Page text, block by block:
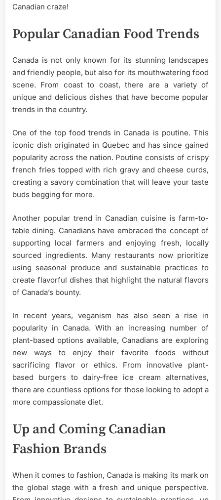
Canadian craze!
Popular Canadian Food Trends
Canada is not only known for its stunning landscapes
and friendly people, but also for its mouthwatering food
scene. From coast to coast, there are a variety of
unique and delicious dishes that have become popular
trends in the country.
One of the top food trends in Canada is poutine. This
iconic dish originated in Quebec and has since gained
popularity across the nation. Poutine consists of crispy
french fries topped with rich gravy and cheese curds,
creating a savory combination that will leave your taste
buds begging for more.
Another popular trend in Canadian cuisine is farm-to-
table dining. Canadians have embraced the concept of
supporting local farmers and enjoying fresh, locally
sourced ingredients. Many restaurants now prioritize
using seasonal produce and sustainable practices to
create flavorful dishes that highlight the natural flavors
of Canada’s bounty.
In recent years, veganism has also seen a rise in
popularity in Canada. With an increasing number of
plant-based options available, Canadians are exploring
new ways to enjoy their favorite foods without
sacrificing flavor or ethics. From innovative plant-
based burgers to dairy-free ice cream alternatives,
there are countless options for those looking to adopt a
more compassionate diet.
Up and Coming Canadian
Fashion Brands
When it comes to fashion, Canada is making its mark on
the global stage with a fresh and unique perspective.